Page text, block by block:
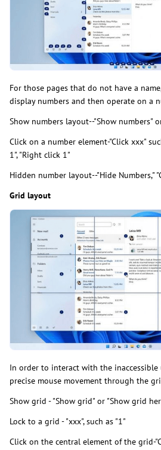
For those pages that do not have a
display numbers and then operate on a
Show numbers layout--"Show numbers"
Click on a number element-"Click xxx"
1", "Right click 1"
Hidden number layout--"Hide Numbers,"
Grid layout
In order to interact with the inaccessible
precise mouse movement through the
Show grid - "Show grid" or "Show grid
Lock to a grid - "xxx", such as "1"
Click on the central element of the grid-